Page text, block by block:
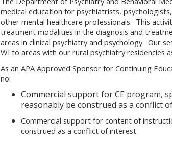
medical education for psychiatrists,
other mental healthcare professionals. This
treatment modalities in the diagnosis and
areas in clinical psychiatry and psychology. Our
WI to areas with our rural psychiatry residencies
As an APA Approved Sponsor for Continuing
no:
Commercial support for CE program,
reasonably be construed as a conflict
Commercial support for content of
construed as a conflict of interest